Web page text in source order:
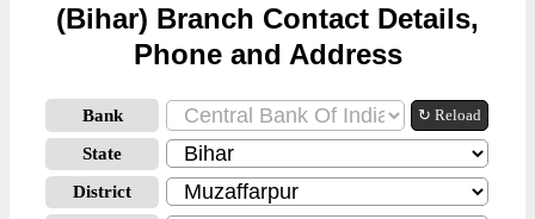
(Bihar) Branch Contact Details,
Phone and Address
Bank ↻ Reload
State
District